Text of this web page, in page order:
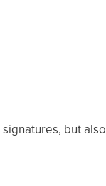
but also